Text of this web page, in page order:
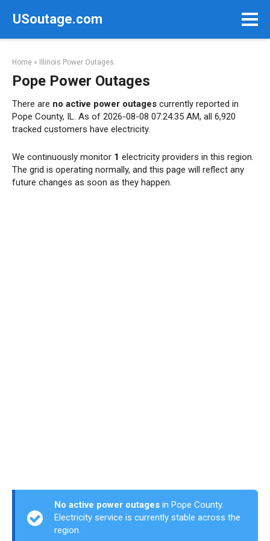
USoutage.com
Home » Illinois Power Outages
Pope Power Outages
There are no active power outages currently reported in
Pope County, IL. As of 2026-08-08 07:24:35 AM, all 6,920
tracked customers have electricity.
We continuously monitor 1 electricity providers in this region.
The grid is operating normally, and this page will reflect any
future changes as soon as they happen.
No active power outages in Pope County.
Electricity service is currently stable across the
region.